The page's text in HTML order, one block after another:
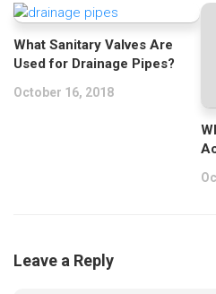
What Sanitary Valves Are
Used for Drainage Pipes?
October 16, 2018
Leave a Reply